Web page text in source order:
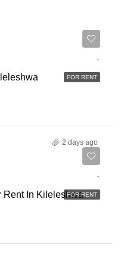
FOR RENT
2 days ago
FOR RENT
Rent In Kileleshwa